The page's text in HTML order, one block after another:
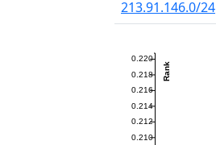
213.91.146.0/24